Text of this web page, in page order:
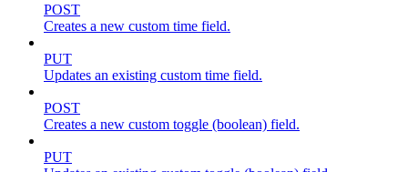
POST
Creates a new custom time field.
PUT
Updates an existing custom time field.
POST
Creates a new custom toggle (boolean) field.
PUT